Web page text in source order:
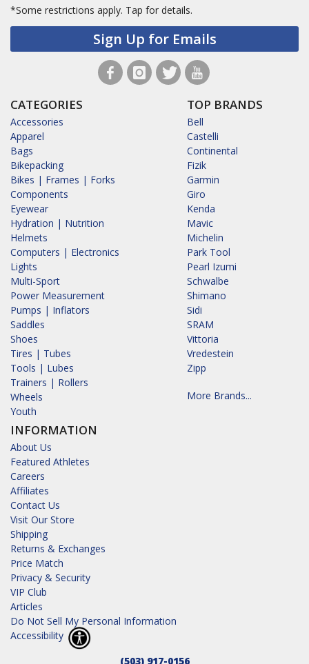
*Some restrictions apply. Tap for details.
Sign Up for Emails
CATEGORIES
Accessories
Apparel
Bags
Bikepacking
Bikes | Frames | Forks
Components
Eyewear
Hydration | Nutrition
Helmets
Computers | Electronics
Lights
Multi-Sport
Power Measurement
Pumps | Inflators
Saddles
Shoes
Tires | Tubes
Tools | Lubes
Trainers | Rollers
Wheels
Youth
INFORMATION
About Us
Featured Athletes
Careers
Affiliates
Contact Us
Visit Our Store
Shipping
Returns & Exchanges
Price Match
Privacy & Security
VIP Club
Articles
Do Not Sell My Personal Information
Accessibility
TOP BRANDS
Bell
Castelli
Continental
Fizik
Garmin
Giro
Kenda
Mavic
Michelin
Park Tool
Pearl Izumi
Schwalbe
Shimano
Sidi
SRAM
Vittoria
Vredestein
Zipp
More Brands...
(503) 917-0156